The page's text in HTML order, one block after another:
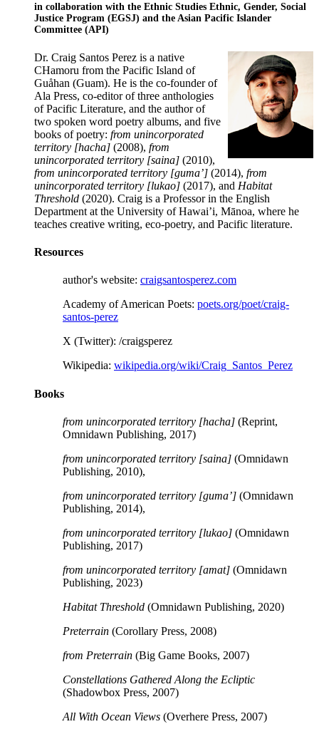
in collaboration with the Ethnic Studies Ethnic, Gender, Social
Justice Program (EGSJ) and the Asian Pacific Islander
Committee (API)
Dr. Craig Santos Perez is a native
CHamoru from the Pacific Island of
Guåhan (Guam). He is the co-founder of
Ala Press, co-editor of three anthologies
of Pacific Literature, and the author of
two spoken word poetry albums, and five
books of poetry: from unincorporated
territory [hacha] (2008), from
unincorporated territory [saina] (2010),
from unincorporated territory [guma’] (2014), from
unincorporated territory [lukao] (2017), and Habitat
Threshold (2020). Craig is a Professor in the English
Department at the University of Hawai’i, Mānoa, where he
teaches creative writing, eco-poetry, and Pacific literature.
Resources
author's website: craigsantosperez.com
Academy of American Poets: poets.org/poet/craig-
santos-perez
X (Twitter): /craigsperez
Wikipedia: wikipedia.org/wiki/Craig_Santos_Perez
Books
from unincorporated territory [hacha] (Reprint,
Omnidawn Publishing, 2017)
from unincorporated territory [saina] (Omnidawn
Publishing, 2010),
from unincorporated territory [guma’] (Omnidawn
Publishing, 2014),
from unincorporated territory [lukao] (Omnidawn
Publishing, 2017)
from unincorporated territory [amat] (Omnidawn
Publishing, 2023)
Habitat Threshold (Omnidawn Publishing, 2020)
Preterrain (Corollary Press, 2008)
from Preterrain (Big Game Books, 2007)
Constellations Gathered Along the Ecliptic
(Shadowbox Press, 2007)
All With Ocean Views (Overhere Press, 2007)